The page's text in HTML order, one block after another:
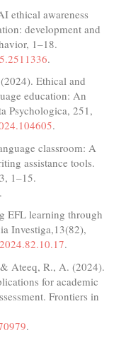
ethical awareness
development and
1–18.
.
Ethical and
education: An
Psychologica, 251,
.
classroom: A
assistance tools.
1–15.
.
EFL learning through
Investiga,13(82),
.
Ateeq, R., A. (2024).
for academic
Frontiers in
.